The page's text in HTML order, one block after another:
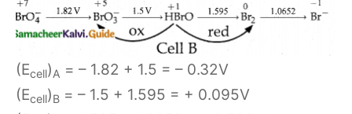
(Ecell)A = – 1.82 + 1.5 = – 0.32V
(Ecell)B = – 1.5 + 1.595 = + 0.095V